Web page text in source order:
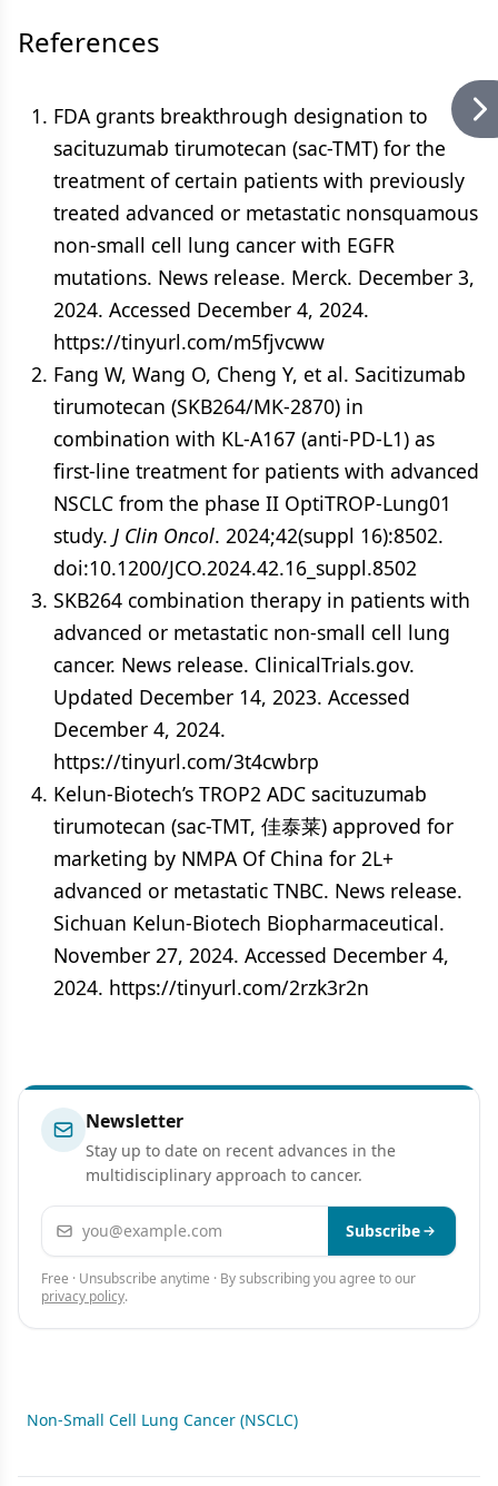
References
FDA grants breakthrough designation to
sacituzumab tirumotecan (sac-TMT) for the
treatment of certain patients with previously
treated advanced or metastatic nonsquamous
non-small cell lung cancer with EGFR
mutations. News release. Merck. December 3,
2024. Accessed December 4, 2024.
https://tinyurl.com/m5fjvcww
Fang W, Wang O, Cheng Y, et al. Sacitizumab
tirumotecan (SKB264/MK-2870) in
combination with KL-A167 (anti-PD-L1) as
first-line treatment for patients with advanced
NSCLC from the phase II OptiTROP-Lung01
study. J Clin Oncol. 2024;42(suppl 16):8502.
doi:10.1200/JCO.2024.42.16_suppl.8502
SKB264 combination therapy in patients with
advanced or metastatic non-small cell lung
cancer. News release. ClinicalTrials.gov.
Updated December 14, 2023. Accessed
December 4, 2024.
https://tinyurl.com/3t4cwbrp
Kelun-Biotech’s TROP2 ADC sacituzumab
tirumotecan (sac-TMT, 佳泰莱) approved for
marketing by NMPA Of China for 2L+
advanced or metastatic TNBC. News release.
Sichuan Kelun-Biotech Biopharmaceutical.
November 27, 2024. Accessed December 4,
2024. https://tinyurl.com/2rzk3r2n
Newsletter
Stay up to date on recent advances in the
multidisciplinary approach to cancer.
Email address Subscribe
Free · Unsubscribe anytime · By subscribing you agree to our
privacy policy.
Non-Small Cell Lung Cancer (NSCLC)